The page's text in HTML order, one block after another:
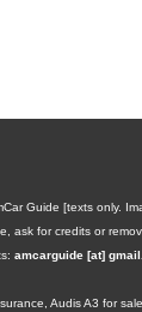
Guide [texts only.
ask for credits or
amcarguide [at]
Audis A3 for sale